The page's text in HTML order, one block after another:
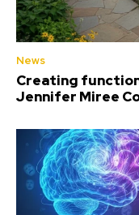
News
Creating
Jennifer Miree